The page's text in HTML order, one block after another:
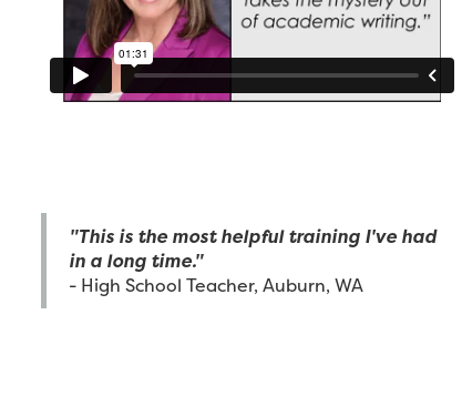
"This is the most helpful training I've had
in a long time."
- High School Teacher, Auburn, WA